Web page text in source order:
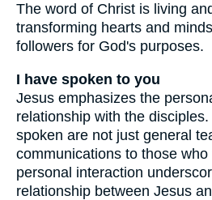
The word of Christ is living
transforming hearts and
followers for God's purposes.
I have spoken to you
Jesus emphasizes the
relationship with the
spoken are not just general
communications to those
personal interaction
relationship between Jesus